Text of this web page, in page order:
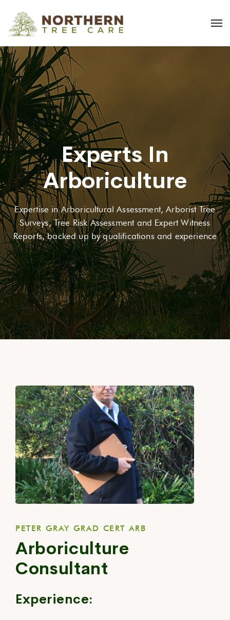
Experts In
Arboriculture
Expertise in Arboricultural Assessment, Arborist Tree
Surveys, Tree Risk Assessment and Expert Witness
Reports, backed up by qualifications and experience
PETER GRAY GRAD CERT ARB
Arboriculture
Consultant
Experience: